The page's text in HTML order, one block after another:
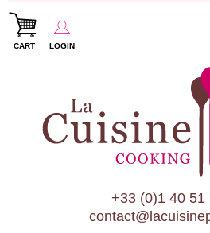
CART LOGIN
Paris Cooking
Paris Patisserie &
Paris Food
Calendar
About Us
+33 (0)1 40 51